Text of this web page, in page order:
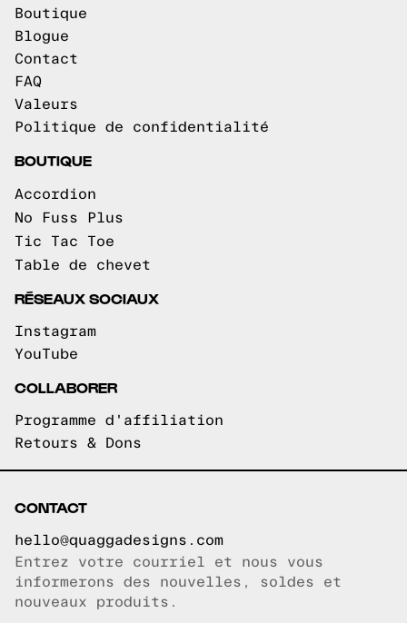
Boutique
Blogue
Contact
FAQ
Valeurs
Politique de confidentialité
BOUTIQUE
Accordion
No Fuss Plus
Tic Tac Toe
Table de chevet
RÉSEAUX SOCIAUX
Instagram
YouTube
COLLABORER
Programme d'affiliation
Retours & Dons
CONTACT
hello@quaggadesigns.com
Courriel copié!
Entrez votre courriel et nous vous
informerons des nouvelles, soldes et
nouveaux produits.